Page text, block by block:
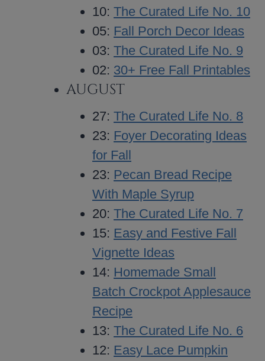
10: The Curated Life No. 10
05: Fall Porch Decor Ideas
03: The Curated Life No. 9
02: 30+ Free Fall Printables
AUGUST
27: The Curated Life No. 8
23: Foyer Decorating Ideas
for Fall
23: Pecan Bread Recipe
With Maple Syrup
20: The Curated Life No. 7
15: Easy and Festive Fall
Vignette Ideas
14: Homemade Small
Batch Crockpot Applesauce
Recipe
13: The Curated Life No. 6
12: Easy Lace Pumpkin